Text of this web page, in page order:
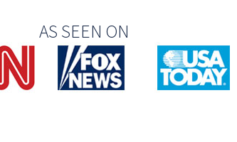
AS SEEN ON